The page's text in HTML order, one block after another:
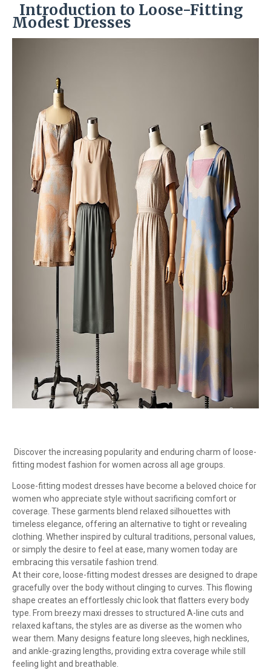
Introduction to Loose-Fitting
Modest Dresses
Discover the increasing popularity and enduring charm of loose-
fitting modest fashion for women across all age groups.
Loose-fitting modest dresses have become a beloved choice for
women who appreciate style without sacrificing comfort or
coverage. These garments blend relaxed silhouettes with
timeless elegance, offering an alternative to tight or revealing
clothing. Whether inspired by cultural traditions, personal values,
or simply the desire to feel at ease, many women today are
embracing this versatile fashion trend.
At their core, loose-fitting modest dresses are designed to drape
gracefully over the body without clinging to curves. This flowing
shape creates an effortlessly chic look that flatters every body
type. From breezy maxi dresses to structured A-line cuts and
relaxed kaftans, the styles are as diverse as the women who
wear them. Many designs feature long sleeves, high necklines,
and ankle-grazing lengths, providing extra coverage while still
feeling light and breathable.